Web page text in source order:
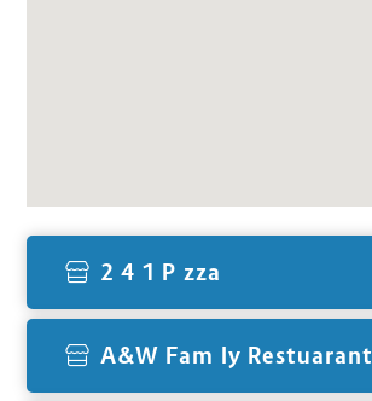
2 4 1 Pizza
A&W Family Restuarant